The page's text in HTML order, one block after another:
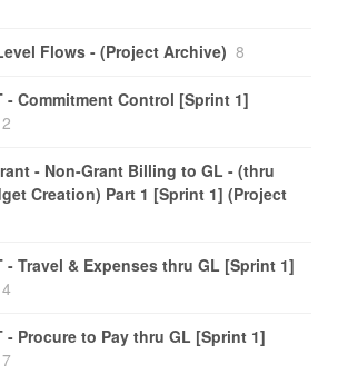
Flows - (Project Archive) 8
- Commitment Control [Sprint 1]
2
- Non-Grant Billing to GL - (thru
Creation) Part 1 [Sprint 1] (Project
- Travel & Expenses thru GL [Sprint 1]
4
- Procure to Pay thru GL [Sprint 1]
7